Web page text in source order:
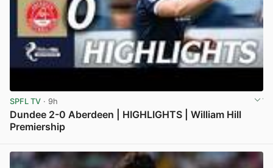
SPFL TV · 9h
Dundee 2-0 Aberdeen | HIGHLIGHTS | William Hill
Premiership